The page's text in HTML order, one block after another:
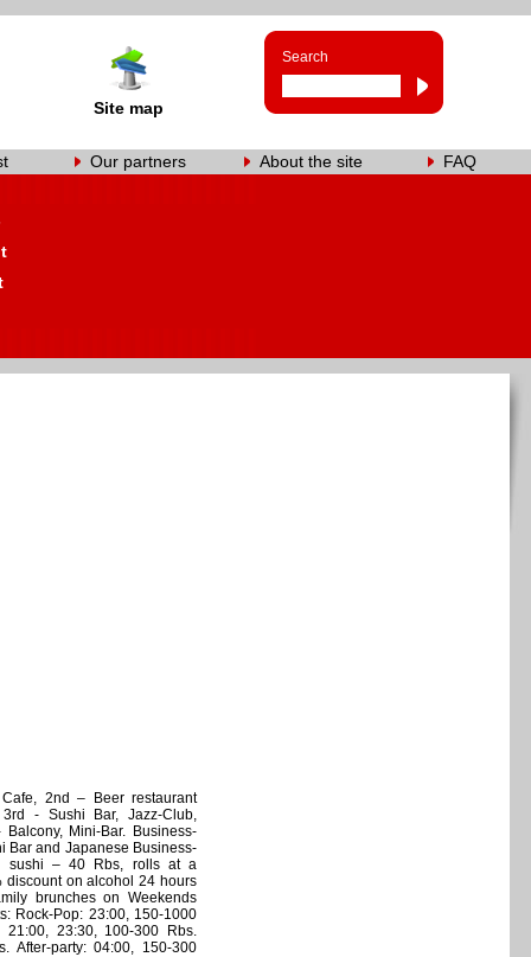
Site map
Search
Our partners About the site FAQ
2nd – Beer restaurant
- Sushi Bar, Jazz-Club,
Mini-Bar. Business-
Bar and Japanese Business-
sushi – 40 Rbs, rolls at a
discount on alcohol 24 hours
brunches on Weekends
Rock-Pop: 23:00, 150-1000
23:30, 100-300 Rbs.
After-party: 04:00, 150-300